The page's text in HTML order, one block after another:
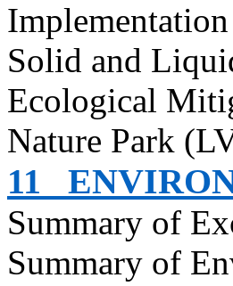
Solid and
Ecological
Nature Park
11
Summary of
Summary of